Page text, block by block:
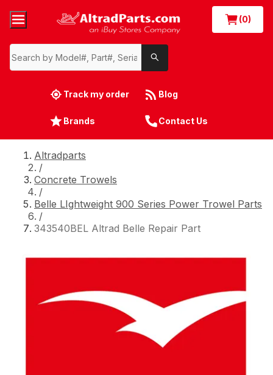
(0)
Track my order Blog
Brands Contact Us
Altradparts
/
Concrete Trowels
/
Belle LIghtweight 900 Series Power Trowel Parts
/
343540BEL Altrad Belle Repair Part